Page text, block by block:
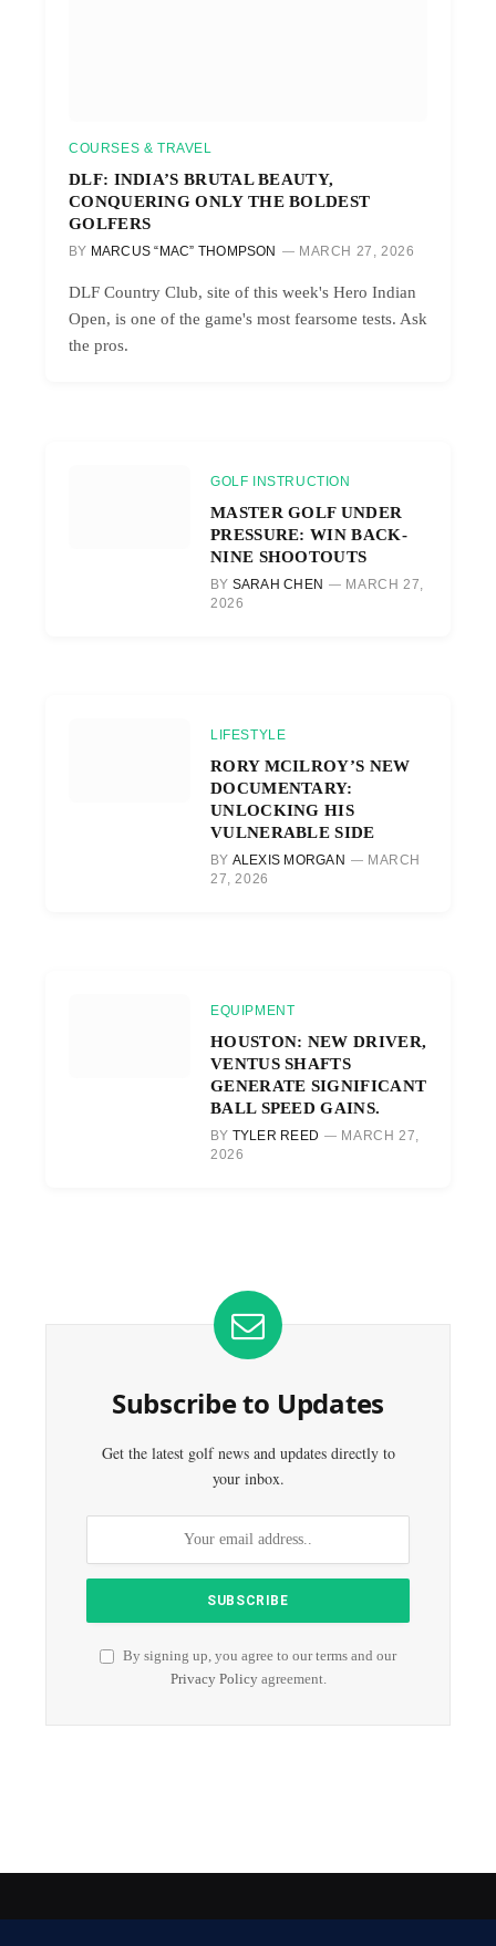
COURSES & TRAVEL
DLF: INDIA’S BRUTAL BEAUTY,
CONQUERING ONLY THE BOLDEST
GOLFERS
BY MARCUS “MAC” THOMPSON MARCH 27, 2026
DLF Country Club, site of this week's Hero Indian
Open, is one of the game's most fearsome tests. Ask
the pros.
GOLF INSTRUCTION
MASTER GOLF UNDER
PRESSURE: WIN BACK-
NINE SHOOTOUTS
BY SARAH CHEN
MARCH 27,
2026
LIFESTYLE
RORY MCILROY’S NEW
DOCUMENTARY:
UNLOCKING HIS
VULNERABLE SIDE
BY ALEXIS MORGAN
MARCH
27, 2026
EQUIPMENT
HOUSTON: NEW DRIVER,
VENTUS SHAFTS
GENERATE SIGNIFICANT
BALL SPEED GAINS.
BY TYLER REED
MARCH 27,
2026
Subscribe to Updates
Get the latest golf news and updates directly to
your inbox.
By signing up, you agree to our terms and our
Privacy Policyagreement.